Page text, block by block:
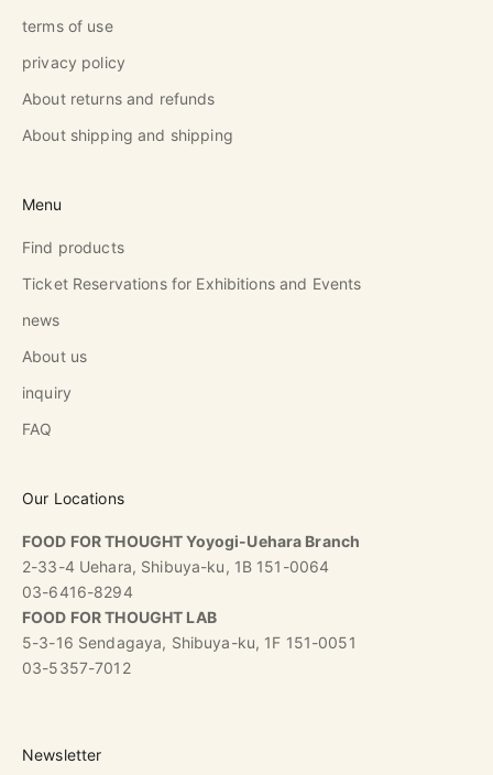
terms of use
privacy policy
About returns and refunds
About shipping and shipping
Menu
Find products
Ticket Reservations for Exhibitions and Events
news
About us
inquiry
FAQ
Our Locations
FOOD FOR THOUGHT Yoyogi-Uehara Branch
2-33-4 Uehara, Shibuya-ku, 1B 151-0064
03-6416-8294
FOOD FOR THOUGHT LAB
5-3-16 Sendagaya, Shibuya-ku, 1F 151-0051
03-5357-7012
Newsletter